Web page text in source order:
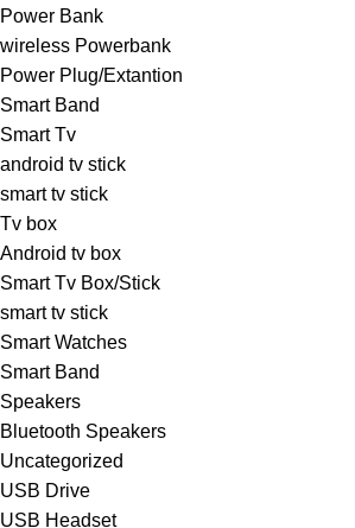
Power Bank
wireless Powerbank
Power Plug/Extantion
Smart Band
Smart Tv
android tv stick
smart tv stick
Tv box
Android tv box
Smart Tv Box/Stick
smart tv stick
Smart Watches
Smart Band
Speakers
Bluetooth Speakers
Uncategorized
USB Drive
USB Headset